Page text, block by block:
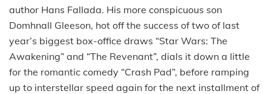
author Hans Fallada. His more conspicuous son
Domhnall Gleeson, hot off the success of two of last
year’s biggest box-office draws “Star Wars: The
Awakening” and “The Revenant”, dials it down a little
for the romantic comedy “Crash Pad”, before ramping
up to interstellar speed again for the next installment of